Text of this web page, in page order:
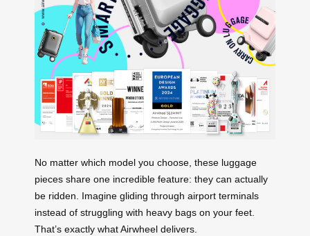
No matter which model you choose, these luggage
pieces share one incredible feature: they can actually
be ridden. Imagine gliding through airport terminals
instead of struggling with heavy bags on your feet.
That’s exactly what Airwheel delivers.